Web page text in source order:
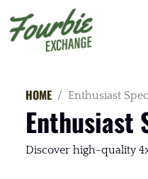
HOME Enthusiast Spec
Enthusiast
Discover high-quality